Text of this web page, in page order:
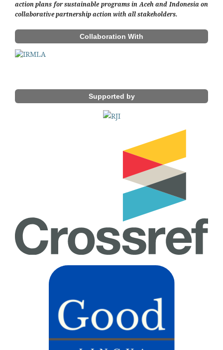
action plans for sustainable programs in Aceh and Indonesia on
collaborative partnership action with all stakeholders.
Collaboration With
Supported by